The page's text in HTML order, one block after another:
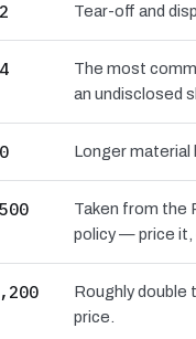
Tear-off and
The most
an undisclosed
Longer material
Taken from the
policy — price it,
Roughly double
price.